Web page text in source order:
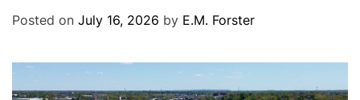
e
s
Posted on July 16, 2026 by E.M. Forster